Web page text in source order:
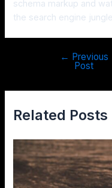
schema markup and
the search engine jungle.
← Previous
Post
Related Posts